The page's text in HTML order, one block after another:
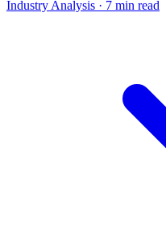
Industry Analysis · 7 min read